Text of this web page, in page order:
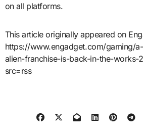
on all platforms.
This article originally appeared on
https://www.engadget.com/gaming/
alien-franchise-is-back-in-the-works-
src=rss